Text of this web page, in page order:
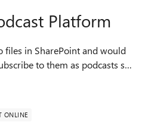
Platform
files in SharePoint and would
to them as podcasts so
that
ONLINE